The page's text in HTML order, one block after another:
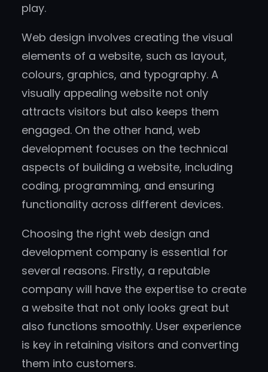
play.
Web design involves creating the visual
elements of a website, such as layout,
colours, graphics, and typography. A
visually appealing website not only
attracts visitors but also keeps them
engaged. On the other hand, web
development focuses on the technical
aspects of building a website, including
coding, programming, and ensuring
functionality across different devices.
Choosing the right web design and
development company is essential for
several reasons. Firstly, a reputable
company will have the expertise to create
a website that not only looks great but
also functions smoothly. User experience
is key in retaining visitors and converting
them into customers.